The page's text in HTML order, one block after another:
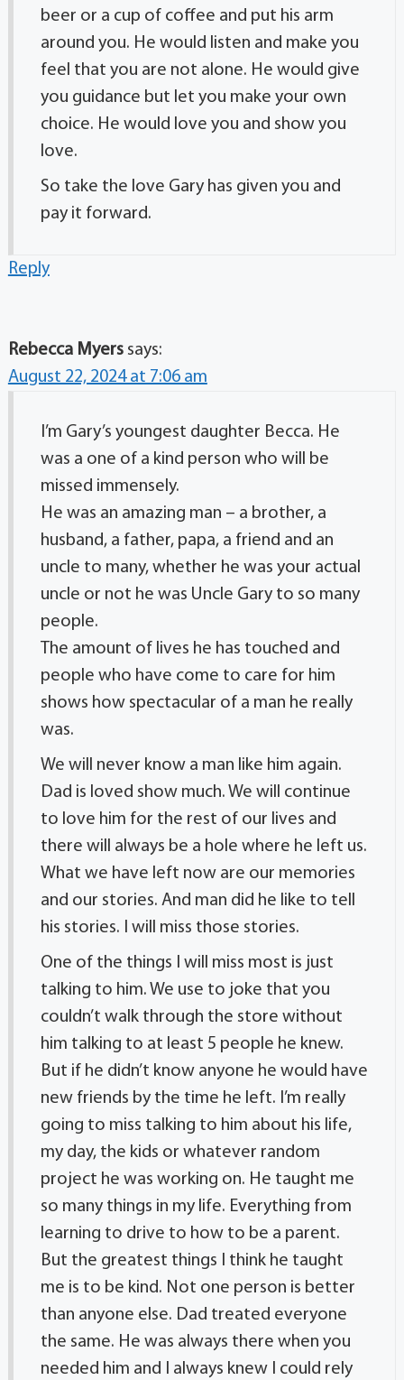
beer or a cup of coffee and put his arm
around you. He would listen and make you
feel that you are not alone. He would give
you guidance but let you make your own
choice. He would love you and show you
love.
So take the love Gary has given you and
pay it forward.
Reply
Rebecca Myers says:
August 22, 2024 at 7:06 am
I’m Gary’s youngest daughter Becca. He
was a one of a kind person who will be
missed immensely.
He was an amazing man – a brother, a
husband, a father, papa, a friend and an
uncle to many, whether he was your actual
uncle or not he was Uncle Gary to so many
people.
The amount of lives he has touched and
people who have come to care for him
shows how spectacular of a man he really
was.
We will never know a man like him again.
Dad is loved show much. We will continue
to love him for the rest of our lives and
there will always be a hole where he left us.
What we have left now are our memories
and our stories. And man did he like to tell
his stories. I will miss those stories.
One of the things I will miss most is just
talking to him. We use to joke that you
couldn’t walk through the store without
him talking to at least 5 people he knew.
But if he didn’t know anyone he would have
new friends by the time he left. I’m really
going to miss talking to him about his life,
my day, the kids or whatever random
project he was working on. He taught me
so many things in my life. Everything from
learning to drive to how to be a parent.
But the greatest things I think he taught
me is to be kind. Not one person is better
than anyone else. Dad treated everyone
the same. He was always there when you
needed him and I always knew I could rely